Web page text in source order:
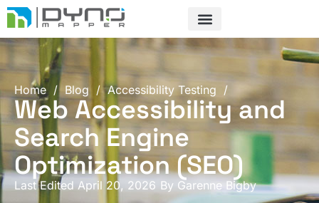
Skip
to
content
Home / Blog / Accessibility Testing /
Web Accessibility and
Search Engine
Optimization (SEO)
Last Edited April 20, 2026 By Garenne Bigby